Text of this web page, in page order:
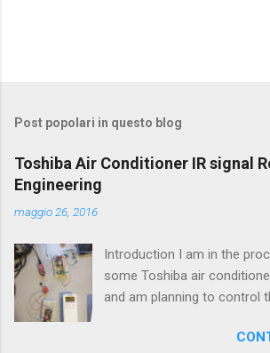
t
n
c
m
e
n
o
Post popolari in questo blog
Toshiba Air Conditioner IR signal
Engineering
maggio 26, 2016
Introduction I am in the
some Toshiba air
and am planning to control
first step to be able to